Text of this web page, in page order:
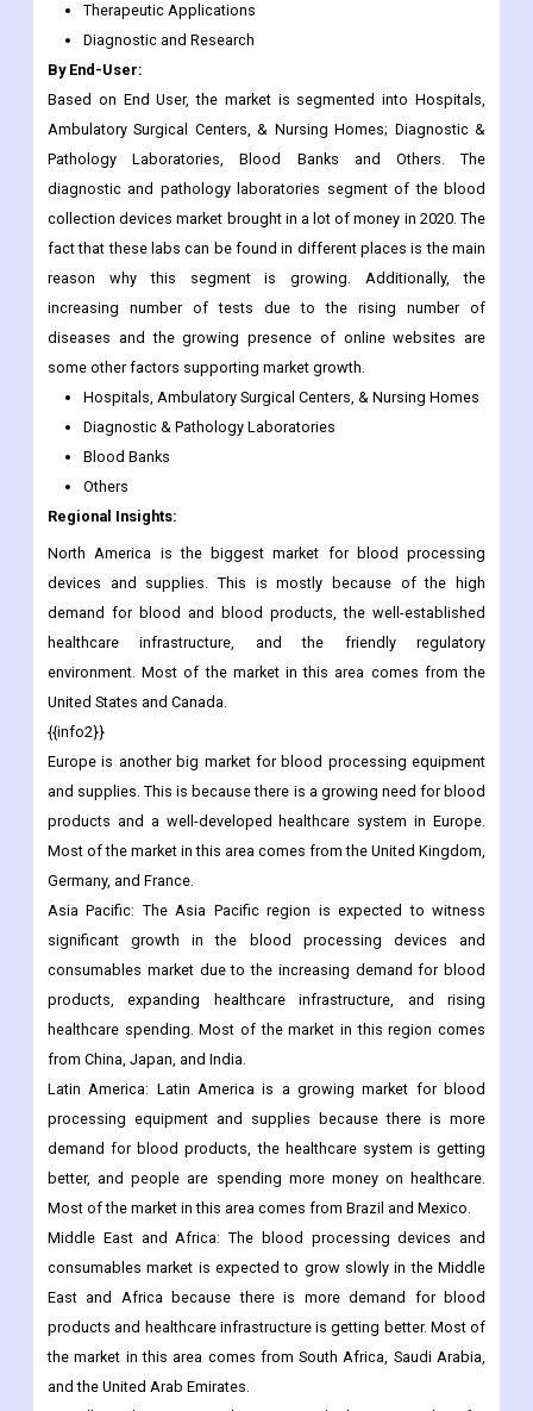
Therapeutic Applications
Diagnostic and Research
By End-User:
Based on End User, the market is segmented into Hospitals,
Ambulatory Surgical Centers, & Nursing Homes; Diagnostic &
Pathology Laboratories, Blood Banks and Others. The
diagnostic and pathology laboratories segment of the blood
collection devices market brought in a lot of money in 2020. The
fact that these labs can be found in different places is the main
reason why this segment is growing. Additionally, the
increasing number of tests due to the rising number of
diseases and the growing presence of online websites are
some other factors supporting market growth.
Hospitals, Ambulatory Surgical Centers, & Nursing Homes
Diagnostic & Pathology Laboratories
Blood Banks
Others
Regional Insights:
North America is the biggest market for blood processing
devices and supplies. This is mostly because of the high
demand for blood and blood products, the well-established
healthcare infrastructure, and the friendly regulatory
environment. Most of the market in this area comes from the
United States and Canada.
{{info2}}
Europe is another big market for blood processing equipment
and supplies. This is because there is a growing need for blood
products and a well-developed healthcare system in Europe.
Most of the market in this area comes from the United Kingdom,
Germany, and France.
Asia Pacific: The Asia Pacific region is expected to witness
significant growth in the blood processing devices and
consumables market due to the increasing demand for blood
products, expanding healthcare infrastructure, and rising
healthcare spending. Most of the market in this region comes
from China, Japan, and India.
Latin America: Latin America is a growing market for blood
processing equipment and supplies because there is more
demand for blood products, the healthcare system is getting
better, and people are spending more money on healthcare.
Most of the market in this area comes from Brazil and Mexico.
Middle East and Africa: The blood processing devices and
consumables market is expected to grow slowly in the Middle
East and Africa because there is more demand for blood
products and healthcare infrastructure is getting better. Most of
the market in this area comes from South Africa, Saudi Arabia,
and the United Arab Emirates.